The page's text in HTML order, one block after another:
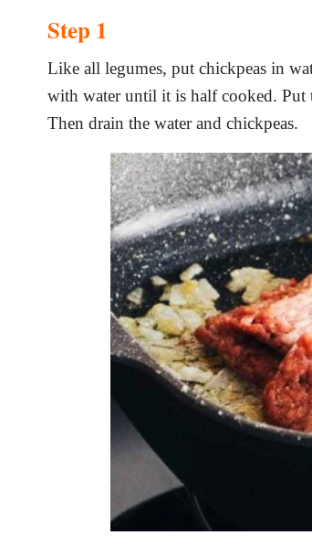
Step 1
Like all legumes, put chickpeas in
with water until it is half cooked. Put
Then drain the water and chickpeas.